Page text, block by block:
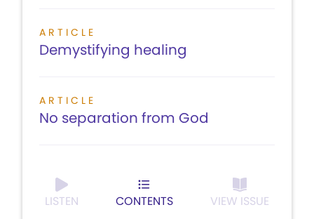
ARTICLE
Demystifying healing
ARTICLE
No separation from God
LISTEN CONTENTS VIEW ISSUE